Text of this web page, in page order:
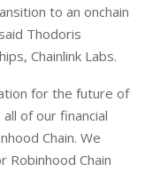
to an onchain
Thodoris
Chainlink Labs.
for the future of
of our financial
Chain. We
Robinhood Chain